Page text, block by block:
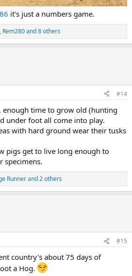
it's just a numbers game.
, Rem280and 8 others
#14
enough time to grow old (hunting
under foot all come into play.
with hard ground wear their tusks
pigs get to live long enough to
specimens.
Runnerand 2 others
#15
country's about 75 days of
a Hog.